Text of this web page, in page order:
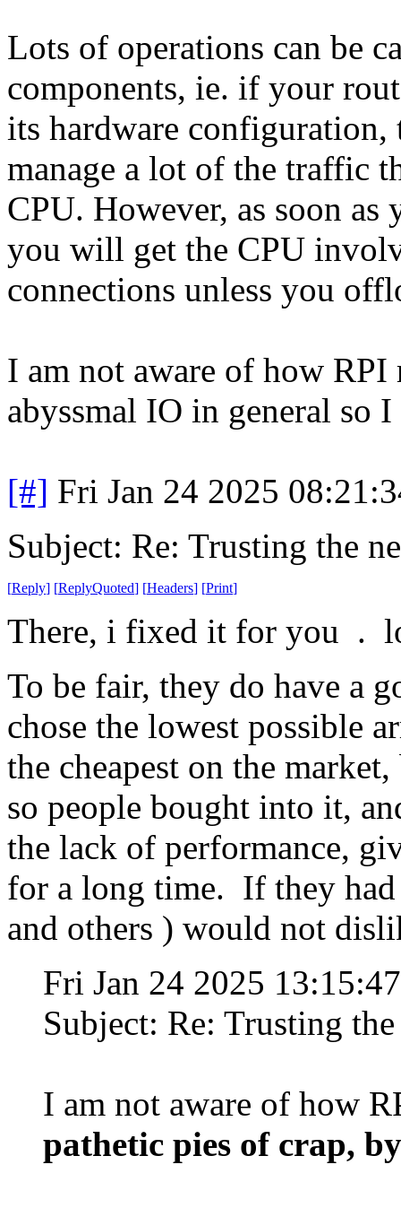
Lots of operations can be
components, ie. if your
its hardware configuration,
manage a lot of the traffic
CPU. However, as soon
you will get the CPU
connections unless you
I am not aware of how
abyssmal IO in general so
[#] Fri Jan 24 2025
Subject: Re: Trusting the
[Reply] [ReplyQuoted] [Headers] [Print]
There, i fixed it for you .
To be fair, they do have a
chose the lowest possible
the cheapest on the
so people bought into it,
the lack of performance,
for a long time. If they
and others ) would not
Fri Jan 24 2025
Subject: Re: Trusting
I am not aware of how
pathetic pies of crap,